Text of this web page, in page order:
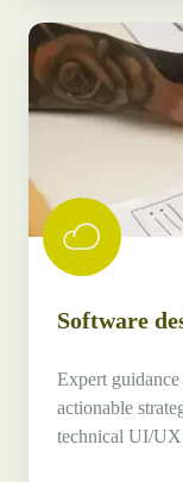
Software
design
Software
Expert
actionable
technical UI/UX